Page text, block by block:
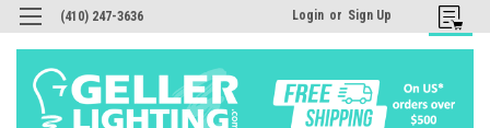
(410) 247-3636 Login or Sign Up